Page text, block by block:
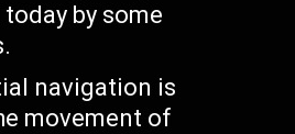
by some
navigation is
movement of